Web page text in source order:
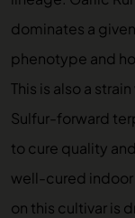
dominates a
phenotype and
This is also a
Sulfur-forward
to cure quality
well-cured
on this cultivar is